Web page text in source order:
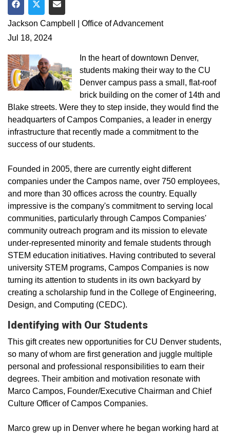
Share on Facebook
Share on Twitter
Share via Email
Jackson Campbell | Office of Advancement
Jul 18, 2024
In the heart of downtown Denver,
students making their way to the CU
Denver campus pass a small, flat-roof
brick building on the comer of 14th and
Blake streets. Were they to step inside, they would find the
headquarters of Campos Companies, a leader in energy
infrastructure that recently made a commitment to the
success of our students.
Founded in 2005, there are currently eight different
companies under the Campos name, over 750 employees,
and more than 30 offices across the country. Equally
impressive is the company's commitment to serving local
communities, particularly through Campos Companies'
community outreach program and its mission to elevate
under-represented minority and female students through
STEM education initiatives. Having contributed to several
university STEM programs, Campos Companies is now
turning its attention to students in its own backyard by
creating a scholarship fund in the College of Engineering,
Design, and Computing (CEDC).
Identifying with Our Students
This gift creates new opportunities for CU Denver students,
so many of whom are first­ generation and juggle multiple
personal and professional responsibilities to earn their
degrees. Their ambition and motivation resonate with
Marco Campos, Founder/Executive Chairman and Chief
Culture Officer of Campos Companies.
Marco grew up in Denver where he began working hard at